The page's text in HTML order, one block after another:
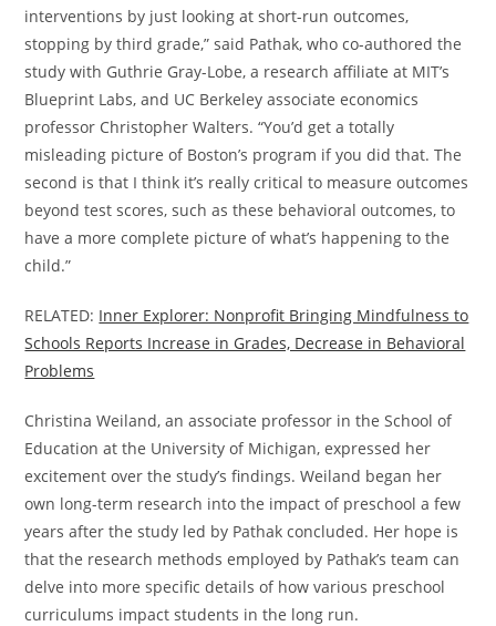
interventions by just looking at short-run outcomes,
stopping by third grade,” said Pathak, who co-authored the
study with Guthrie Gray-Lobe, a research affiliate at MIT’s
Blueprint Labs, and UC Berkeley associate economics
professor Christopher Walters. “You’d get a totally
misleading picture of Boston’s program if you did that. The
second is that I think it’s really critical to measure outcomes
beyond test scores, such as these behavioral outcomes, to
have a more complete picture of what’s happening to the
child.”
RELATED: Inner Explorer: Nonprofit Bringing Mindfulness to
Schools Reports Increase in Grades, Decrease in Behavioral
Problems
Christina Weiland, an associate professor in the School of
Education at the University of Michigan, expressed her
excitement over the study’s findings. Weiland began her
own long-term research into the impact of preschool a few
years after the study led by Pathak concluded. Her hope is
that the research methods employed by Pathak’s team can
delve into more specific details of how various preschool
curriculums impact students in the long run.